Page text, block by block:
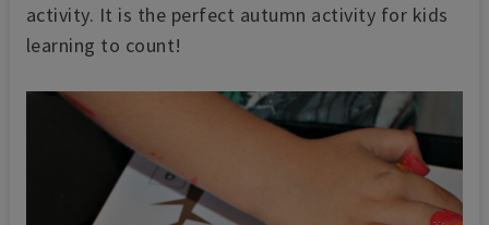
activity. It is the perfect autumn activity for kids
learning to count!